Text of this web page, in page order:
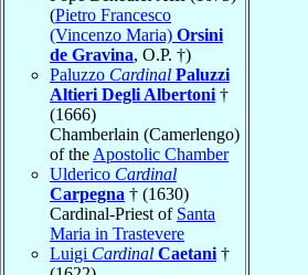
(Pietro Francesco
(Vincenzo Maria) Orsini
de Gravina, O.P. †)
Paluzzo Cardinal Paluzzi
Altieri Degli Albertoni †
(1666)
Chamberlain (Camerlengo)
of the Apostolic Chamber
Ulderico Cardinal
Carpegna † (1630)
Cardinal-Priest of Santa
Maria in Trastevere
Luigi Cardinal Caetani †